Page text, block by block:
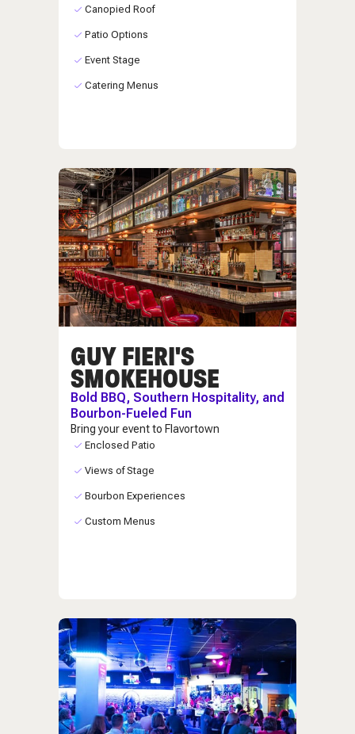
Canopied Roof
Patio Options
Event Stage
Catering Menus
GUY FIERI'S
SMOKEHOUSE
Bold BBQ, Southern Hospitality, and
Bourbon-Fueled Fun
Bring your event to Flavortown
Enclosed Patio
Views of Stage
Bourbon Experiences
Custom Menus